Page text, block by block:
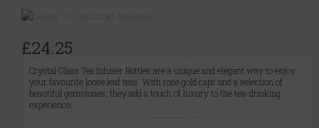
£24.25
Crystal Glass Tea Infuser Bottles are a unique and elegant way to enjoy
your favourite loose leaf teas. With rose gold caps and a selection of
beautiful gemstones, they add a touch of luxury to the tea-drinking
experience.